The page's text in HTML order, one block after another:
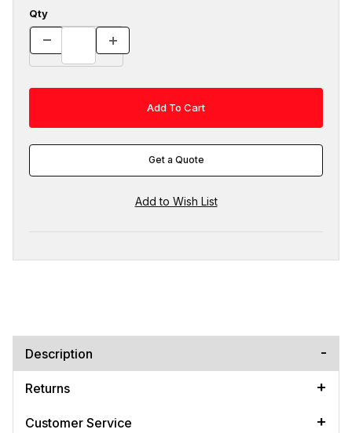
Qty
Get a Quote
Description
Returns
Customer Service